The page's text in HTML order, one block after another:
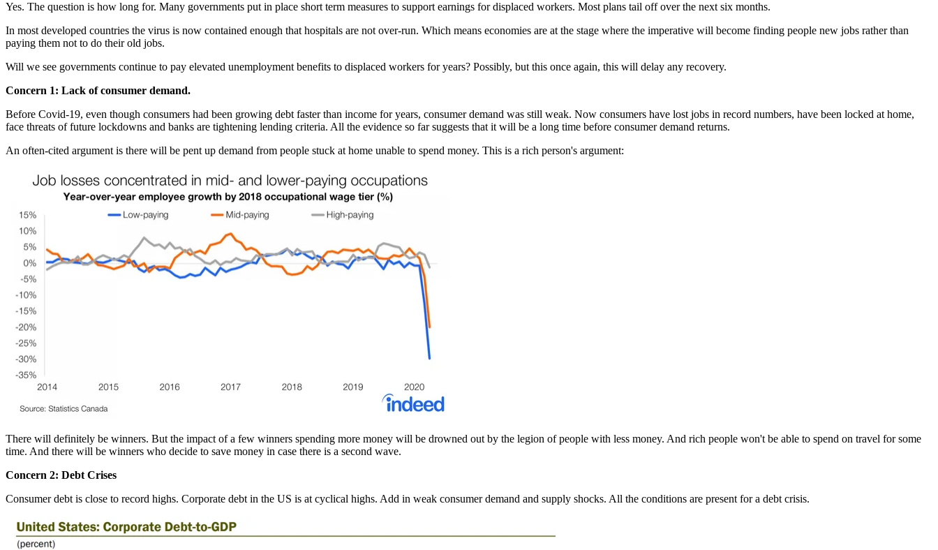
Yes. The question is how long for. Many governments put in place short term measures to support earnings for displaced workers. Most plans tail off over the next six months.
In most developed countries the virus is now contained enough that hospitals are not over-run. Which means economies are at the stage where the imperative will become finding people new jobs rather than
paying them not to do their old jobs.
Will we see governments continue to pay elevated unemployment benefits to displaced workers for years? Possibly, but this once again, this will delay any recovery.
Concern 1: Lack of consumer demand.
Before Covid-19, even though consumers had been growing debt faster than income for years, consumer demand was still weak. Now consumers have lost jobs in record numbers, have been locked at home,
face threats of future lockdowns and banks are tightening lending criteria. All the evidence so far suggests that it will be a long time before consumer demand returns.
An often-cited argument is there will be pent up demand from people stuck at home unable to spend money. This is a rich person's argument:
There will definitely be winners. But the impact of a few winners spending more money will be drowned out by the legion of people with less money. And rich people won't be able to spend on travel for some
time. And there will be winners who decide to save money in case there is a second wave.
Concern 2: Debt Crises
Consumer debt is close to record highs. Corporate debt in the US is at cyclical highs. Add in weak consumer demand and supply shocks. All the conditions are present for a debt crisis.